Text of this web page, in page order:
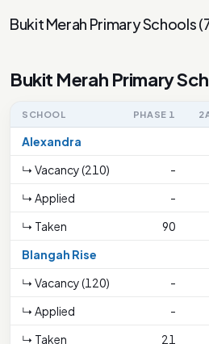
Bukit Merah Primary Schools(
Bukit Merah Primary
SCHOOL PHASE 1
Alexandra
↳ Vacancy (210)
-
↳ Applied
-
↳ Taken
90
Blangah Rise
↳ Vacancy (120)
-
↳ Applied
-
↳ Taken
21